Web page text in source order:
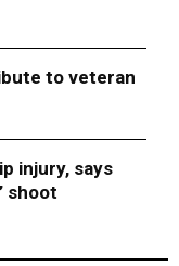
to veteran
injury, says
shoot